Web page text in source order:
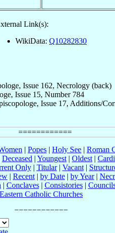
Link(s):
WikiData: Q10282830
Issue 162, Necrology (back)
Issue 15, Number 784
Issue 17, Additions/
| Popes | Holy See | Roman
Deceased | Youngest | Oldest |
Only| Titular| Vacant|
| Recent | by Date | by Year|
| Conclaves| Consistories|
Eastern Catholic Churches